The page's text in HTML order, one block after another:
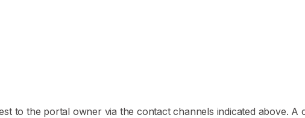
to the portal owner via the contact channels indicated above.